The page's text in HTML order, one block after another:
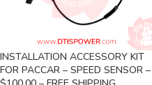
INSTALLATION ACCESSORY KIT
FOR PACCAR – SPEED SENSOR –